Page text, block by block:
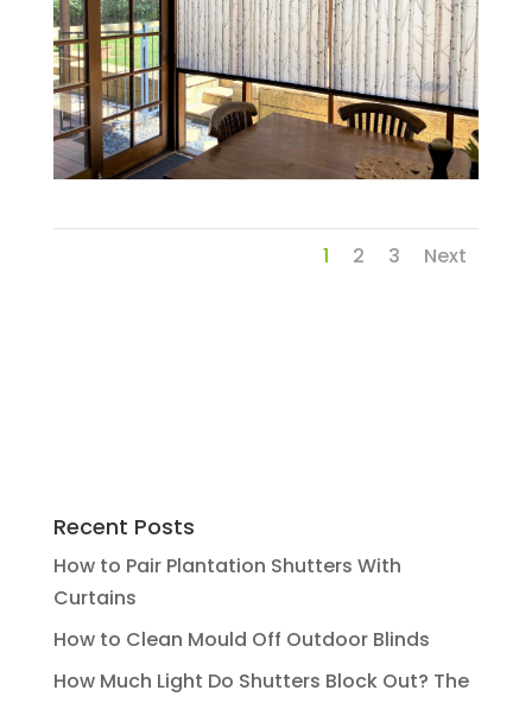
1 2 3 Next
Recent Posts
How to Pair Plantation Shutters With
Curtains
How to Clean Mould Off Outdoor Blinds
How Much Light Do Shutters Block Out? The